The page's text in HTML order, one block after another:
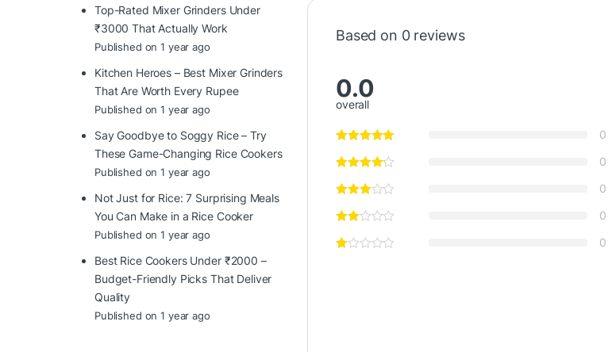
Based on 0 reviews
0.0
overall
0
0
0
0
0
Top-Rated Mixer Grinders Under
₹3000 That Actually Work
Published on 1 year ago
Kitchen Heroes – Best Mixer Grinders
That Are Worth Every Rupee
Published on 1 year ago
Say Goodbye to Soggy Rice – Try
These Game-Changing Rice Cookers
Published on 1 year ago
Not Just for Rice: 7 Surprising Meals
You Can Make in a Rice Cooker
Published on 1 year ago
Best Rice Cookers Under ₹2000 –
Budget-Friendly Picks That Deliver
Quality
Published on 1 year ago